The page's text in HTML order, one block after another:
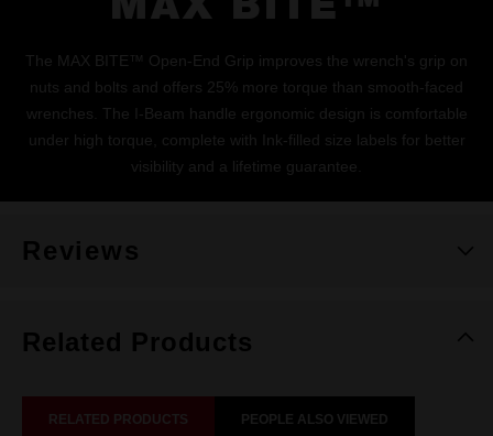
The MAX BITE™ Open-End Grip improves the wrench's grip on
nuts and bolts and offers 25% more torque than smooth-faced
wrenches. The I-Beam handle ergonomic design is comfortable
under high torque, complete with Ink-filled size labels for better
visibility and a lifetime guarantee.
Reviews
Related Products
RELATED PRODUCTS PEOPLE ALSO VIEWED